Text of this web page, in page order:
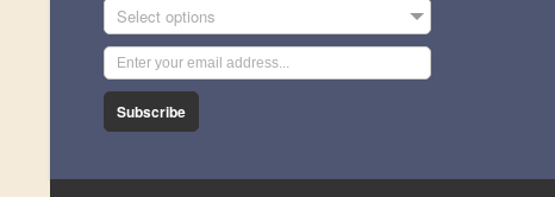
Select options
Subscribe